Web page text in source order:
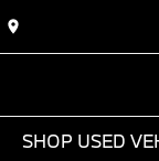
SHOP USED